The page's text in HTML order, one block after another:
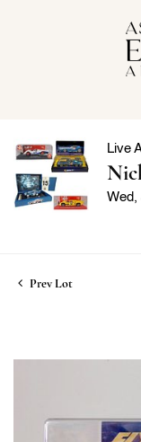
Live
Wed,
Prev Lot